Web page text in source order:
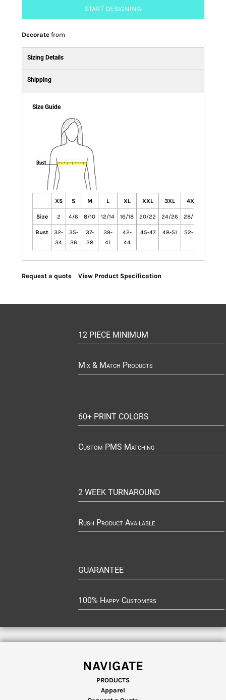
START DESIGNING
Decorate from
Sizing Details
Shipping
Size Guide
XS S M L XL XXL 3XL 4XL
Size 2 4/6 8/10 12/14 16/18 20/22 24/26 28/30
Bust
32-
34
35-
36
37-
38
39-
41
42-
44
45-47 48-51 52-55
Request a quote View Product Specification
12 PIECE MINIMUM
Mix & Match Products
60+ PRINT COLORS
Custom PMS Matching
2 WEEK TURNAROUND
Rush Product Available
GUARANTEE
100% Happy Customers
NAVIGATE
PRODUCTS
Apparel